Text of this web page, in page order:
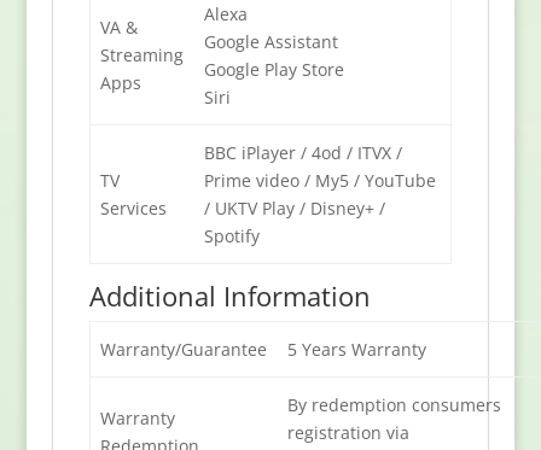
VA &
Streaming
Apps
Alexa
Google Assistant
Google Play Store
Siri
TV
Services
BBC iPlayer / 4od / ITVX /
Prime video / My5 / YouTube
/ UKTV Play / Disney+ /
Spotify
Additional Information
Warranty/Guarantee 5 Years Warranty
Warranty
Redemption
By redemption consumers
registration via